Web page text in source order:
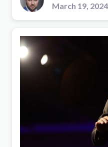
March 19, 2024